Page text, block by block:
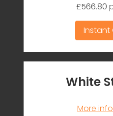
£566.80
Instant
White
More